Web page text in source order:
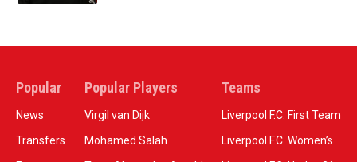
Popular
News
Transfers
Popular Players
Virgil van Dijk
Mohamed Salah
Teams
Liverpool F.C. First Team
Liverpool F.C. Women’s